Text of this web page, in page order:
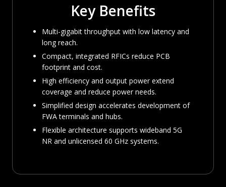
Key Benefits
Multi-gigabit throughput with low latency and
long reach.
Compact, integrated RFICs reduce PCB
footprint and cost.
High efficiency and output power extend
coverage and reduce power needs.
Simplified design accelerates development of
FWA terminals and hubs.
Flexible architecture supports wideband 5G
NR and unlicensed 60 GHz systems.